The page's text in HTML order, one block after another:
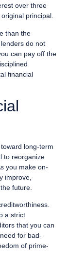
over three
principal.
than the
do not
can pay off the
financial
long-term
to reorganize
you make on-
improve,
future.
a strict
that you can
for bad-
of prime-